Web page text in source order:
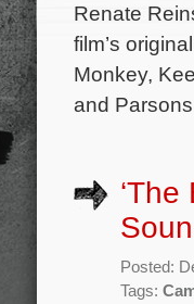
Renate
film’s
Monkey,
and
‘The
Posted:
Tags: